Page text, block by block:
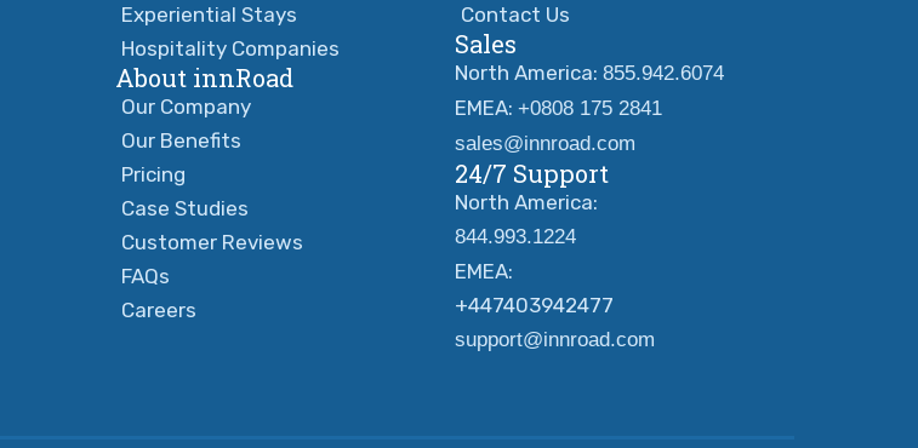
Experiential Stays
Hospitality Companies
About innRoad
Our Company
Our Benefits
Pricing
Case Studies
Customer Reviews
FAQs
Careers
Contact Us
Sales
North America: 855.942.6074
EMEA: +0808 175 2841
sales@innroad.com
24/7 Support
North America:
844.993.1224
EMEA:
+447403942477
support@innroad.com